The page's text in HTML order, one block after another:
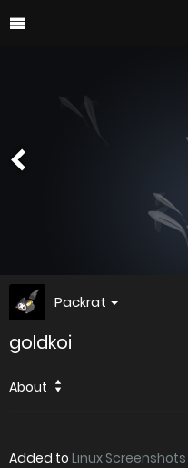
Packrat
goldkoi
About
Added to Linux Screenshots